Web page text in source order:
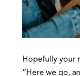
Hopefully your
“Here we go,